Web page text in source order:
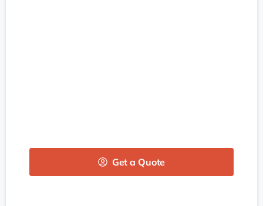
Get a Quote